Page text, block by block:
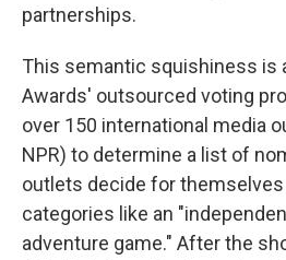
partnerships.
This semantic squishiness is
Awards' outsourced voting
over 150 international media
NPR) to determine a list of
outlets decide for
categories like an
adventure game." After the